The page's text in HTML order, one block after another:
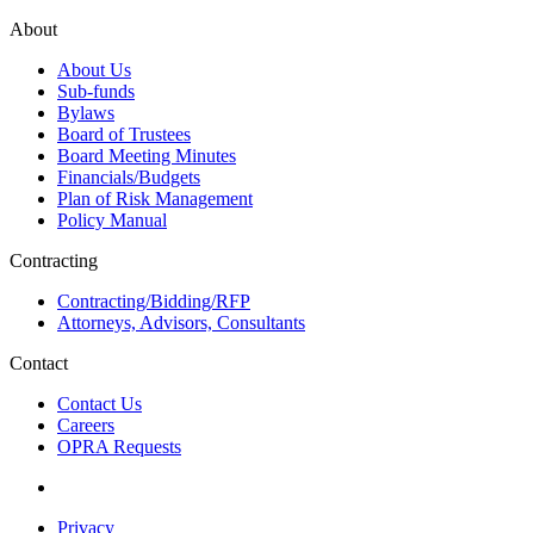
About
About Us
Sub-funds
Bylaws
Board of Trustees
Board Meeting Minutes
Financials/Budgets
Plan of Risk Management
Policy Manual
Contracting
Contracting/Bidding/RFP
Attorneys, Advisors, Consultants
Contact
Contact Us
Careers
OPRA Requests
Privacy